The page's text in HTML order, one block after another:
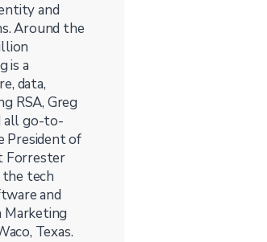
and
Around the
is a
data,
RSA, Greg
all go-to-
President of
Forrester
the tech
and
Marketing
Texas.